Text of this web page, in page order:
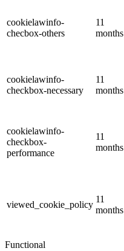
cookielawinfo-
checbox-others
11
months
cookielawinfo-
checkbox-necessary
11
months
cookielawinfo-
checkbox-
performance
11
months
viewed_cookie_policy
11
months
Functional